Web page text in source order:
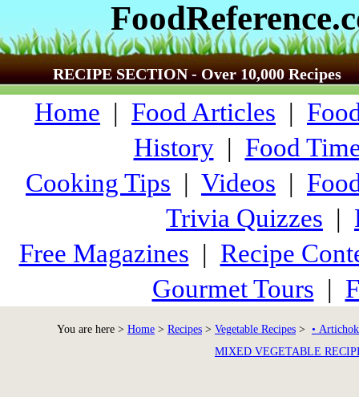
RECIPE SECTION - Over 10,000 Recipes
Home | Food Articles |
History| Food
Cooking Tips | Videos |
Trivia Quizzes |
Free Magazines | Recipe
Gourmet Tours |
You are here > Home > Recipes > Vegetable Recipes > •
MIXED VEGETABLE